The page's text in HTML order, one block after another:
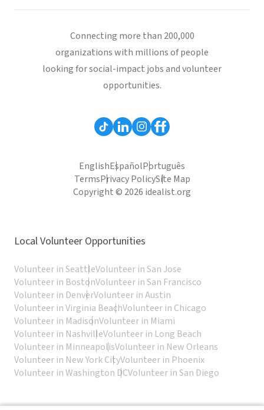
Connecting more than 200,000
organizations with millions of people
looking for social-impact jobs and volunteer
opportunities.
EnglishEspañolPortuguês
TermsPrivacy PolicySite Map
Copyright © 2026 idealist.org
Local Volunteer Opportunities
Volunteer in SeattleVolunteer in San Jose
Volunteer in BostonVolunteer in San Francisco
Volunteer in DenverVolunteer in Austin
Volunteer in Virginia BeachVolunteer in Chicago
Volunteer in MadisonVolunteer in Miami
Volunteer in NashvilleVolunteer in Long Beach
Volunteer in MinneapolisVolunteer in New Orleans
Volunteer in New York CityVolunteer in Phoenix
Volunteer in Washington DCVolunteer in San Diego